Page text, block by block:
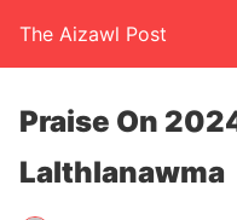
The Aizawl Post
Praise On
Lalthlanawma